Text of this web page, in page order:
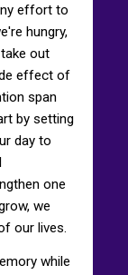
effort to
hungry,
out
effect of
span
by setting
day to
one
we
our lives.
while